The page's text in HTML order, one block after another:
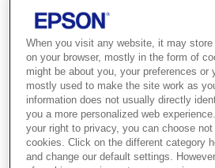
When you visit any website, it may
on your browser, mostly in the form of
might be about you, your preferences or
mostly used to make the site work as
information does not usually directly
you a more personalized web
your right to privacy, you can choose
cookies. Click on the different category
and change our default settings.